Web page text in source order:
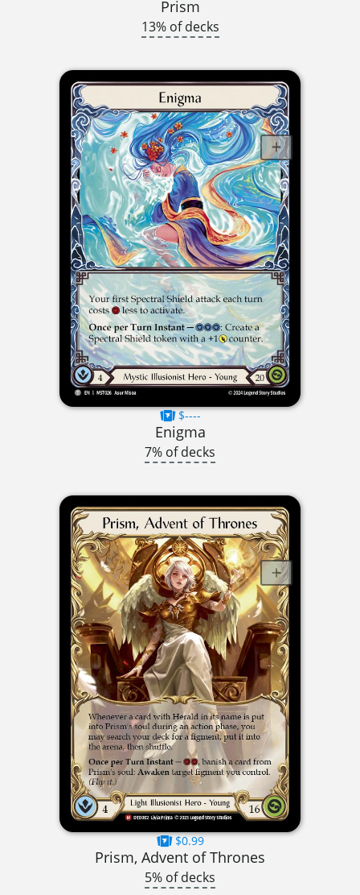
Prism
13% of decks
$----
Enigma
7% of decks
$0.99
Prism, Advent of Thrones
5% of decks